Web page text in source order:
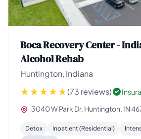
Boca Recovery Center -
Alcohol Rehab
Huntington, Indiana
(73 reviews)
3040 W Park Dr, Huntington, IN
Detox Inpatient (Residential)